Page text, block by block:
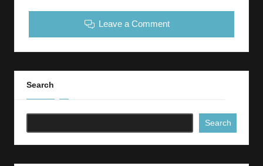
Leave a Comment
Search
Search